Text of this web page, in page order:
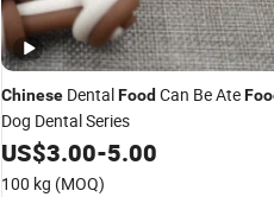
Chinese DentalFood Can Be Ate
Dog Dental Series
US$3.00-5.00
100 kg (MOQ)